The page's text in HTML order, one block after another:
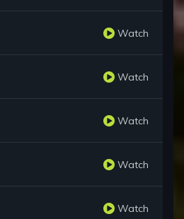
Watch
Watch
Watch
Watch
Watch